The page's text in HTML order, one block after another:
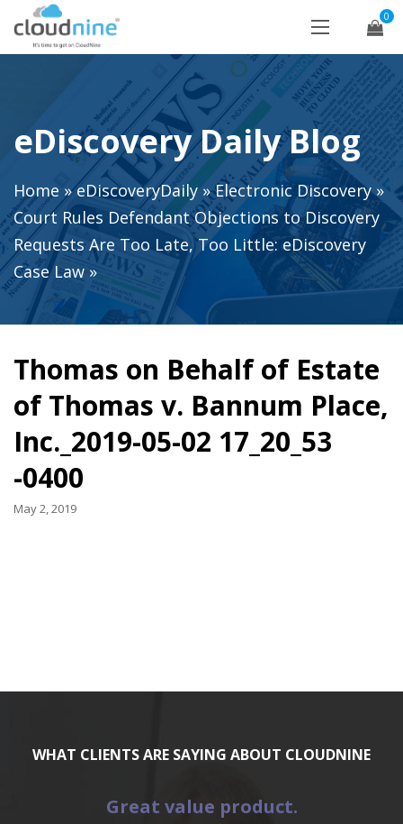
0
eDiscovery Daily Blog
Home »eDiscoveryDaily»Electronic Discovery»
Court Rules Defendant Objections to Discovery
Requests Are Too Late, Too Little: eDiscovery
Case Law »
Thomas on Behalf of Estate
of Thomas v. Bannum Place,
Inc._2019-05-02 17_20_53
-0400
May 2, 2019
WHAT CLIENTS ARE SAYING ABOUT CLOUDNINE
Great value product.